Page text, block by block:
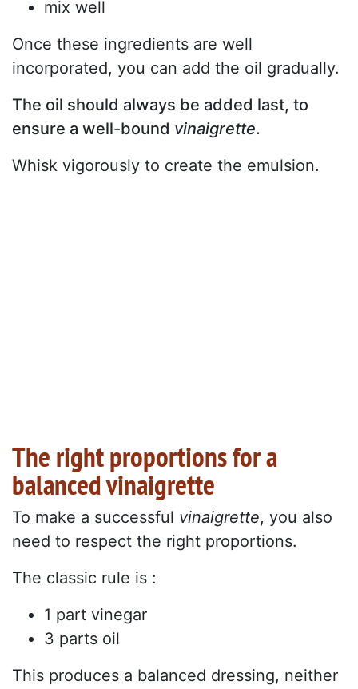
mix well
Once these ingredients are well
incorporated, you can add the oil gradually.
The oil should always be added last, to
ensure a well-bound vinaigrette.
Whisk vigorously to create the emulsion.
The right proportions for a
balanced vinaigrette
To make a successful vinaigrette, you also
need to respect the right proportions.
The classic rule is :
1 part vinegar
3 parts oil
This produces a balanced dressing, neither